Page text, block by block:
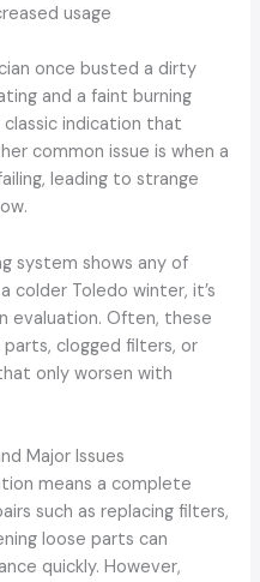
usage
once busted a dirty
and a faint burning
classic indication that
common issue is when a
leading to strange
system shows any of
colder Toledo winter, it’s
evaluation. Often, these
clogged filters, or
only worsen with
Major Issues
means a complete
such as replacing filters,
loose parts can
quickly. However,